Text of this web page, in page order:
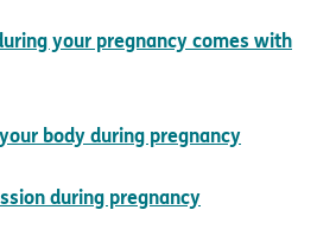
your pregnancy comes with
body during pregnancy
during pregnancy